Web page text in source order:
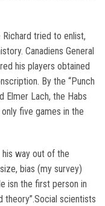
tried to enlist,
Canadiens General
his players obtained
By the “Punch
Elmer Lach, the Habs
five games in the
way out of the
bias (my survey)
isn the first person in
theory”.Social scientists